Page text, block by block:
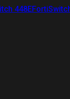
448E